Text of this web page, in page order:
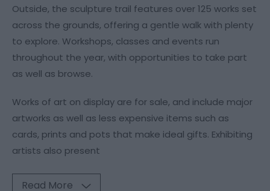
Outside, the sculpture trail features over 125 works set
across the grounds, offering a gentle walk with plenty
to explore. Workshops, classes and events run
throughout the year, with opportunities to take part
as well as browse.
Works of art on display are for sale, and include major
artworks as well as less expensive items such as
cards, prints and pots that make ideal gifts. Exhibiting
artists also present
Read More